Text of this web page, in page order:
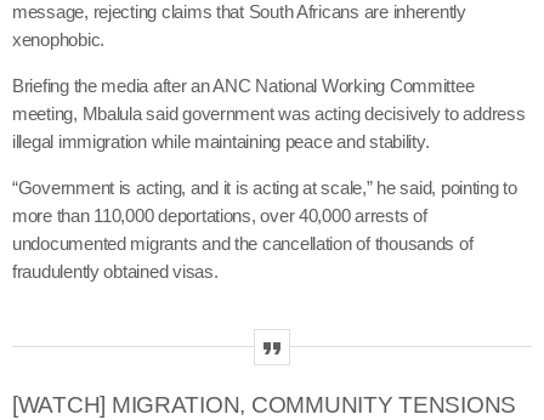
message, rejecting claims that South Africans are inherently
xenophobic.
Briefing the media after an ANC National Working Committee
meeting, Mbalula said government was acting decisivelyto address
illegal immigration while maintaining peace and stability.
“Government is acting, and it is acting at scale,” he said, pointing to
more than 110,000 deportations, over 40,000 arrests of
undocumented migrants and the cancellation of thousands of
fraudulently obtained visas.
[WATCH] MIGRATION, COMMUNITY TENSIONS